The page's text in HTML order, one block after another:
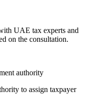
UAE tax experts and
on the consultation.
authority
to assign taxpayer